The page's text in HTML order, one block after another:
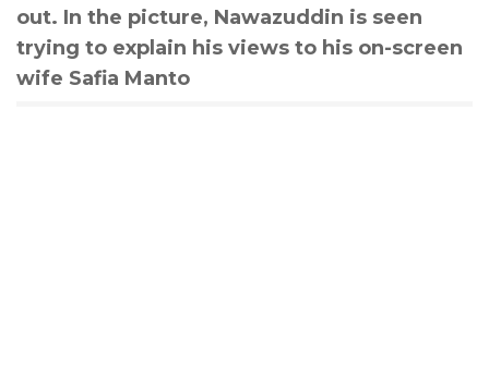
out. In the picture, Nawazuddin is seen
trying to explain his views to his on-screen
wife Safia Manto